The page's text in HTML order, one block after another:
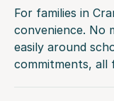
For families in
convenience. No
easily around
commitments,